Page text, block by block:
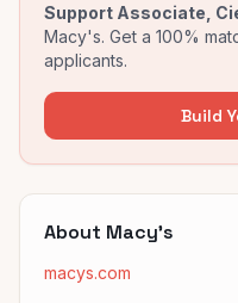
Support Associate,
Macy's. Get a 100%
applicants.
Build
About Macy's
macys.com